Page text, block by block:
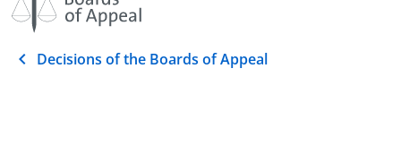
Decisions of the Boards of Appeal